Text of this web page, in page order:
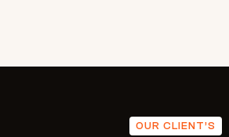
OUR CLIENT’S